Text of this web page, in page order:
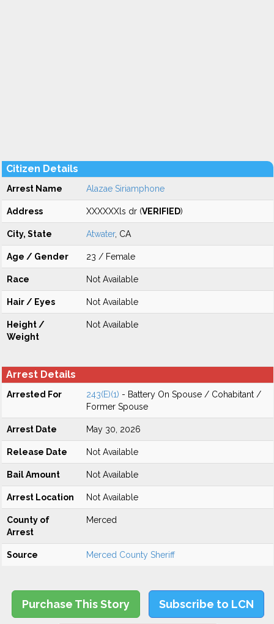
Citizen Details
Arrest Name Alazae Siriamphone
Address XXXXXXls dr (VERIFIED)
City, State Atwater, CA
Age / Gender 23 / Female
Race Not Available
Hair / Eyes Not Available
Height /
Weight
Not Available
Arrest Details
Arrested For 243(E)(1) - Battery On Spouse / Cohabitant /
Former Spouse
Arrest Date May 30, 2026
Release Date Not Available
Bail Amount Not Available
Arrest Location Not Available
County of
Arrest
Merced
Source Merced County Sheriff
Purchase This Story Subscribe to LCN